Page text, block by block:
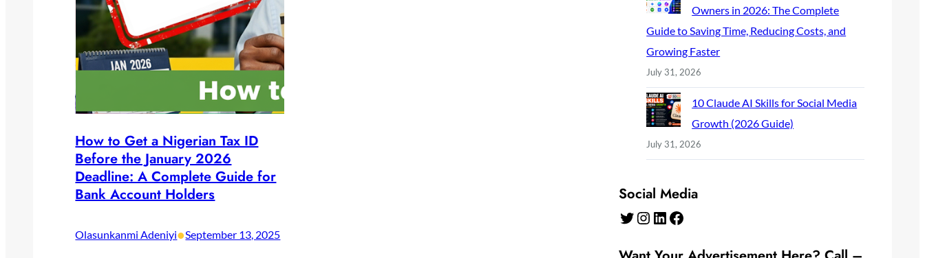
How to Get a Nigerian Tax ID
Before the January 2026
Deadline: A Complete Guide for
Bank Account Holders
Olasunkanmi Adeniyi•September 13, 2025
Owners in 2026: The Complete
Guide to Saving Time, Reducing Costs, and
Growing Faster
July 31, 2026
10 Claude AI Skills for Social Media
Growth (2026 Guide)
July 31, 2026
Social Media
Twitter
Instagram LinkedIn Facebook